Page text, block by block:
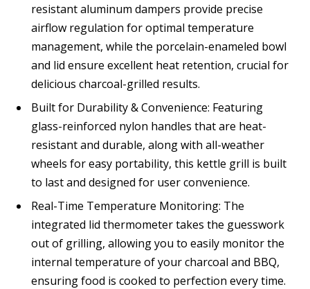
resistant aluminum dampers provide precise
airflow regulation for optimal temperature
management, while the porcelain-enameled bowl
and lid ensure excellent heat retention, crucial for
delicious charcoal-grilled results.
Built for Durability & Convenience: Featuring
glass-reinforced nylon handles that are heat-
resistant and durable, along with all-weather
wheels for easy portability, this kettle grill is built
to last and designed for user convenience.
Real-Time Temperature Monitoring: The
integrated lid thermometer takes the guesswork
out of grilling, allowing you to easily monitor the
internal temperature of your charcoal and BBQ,
ensuring food is cooked to perfection every time.